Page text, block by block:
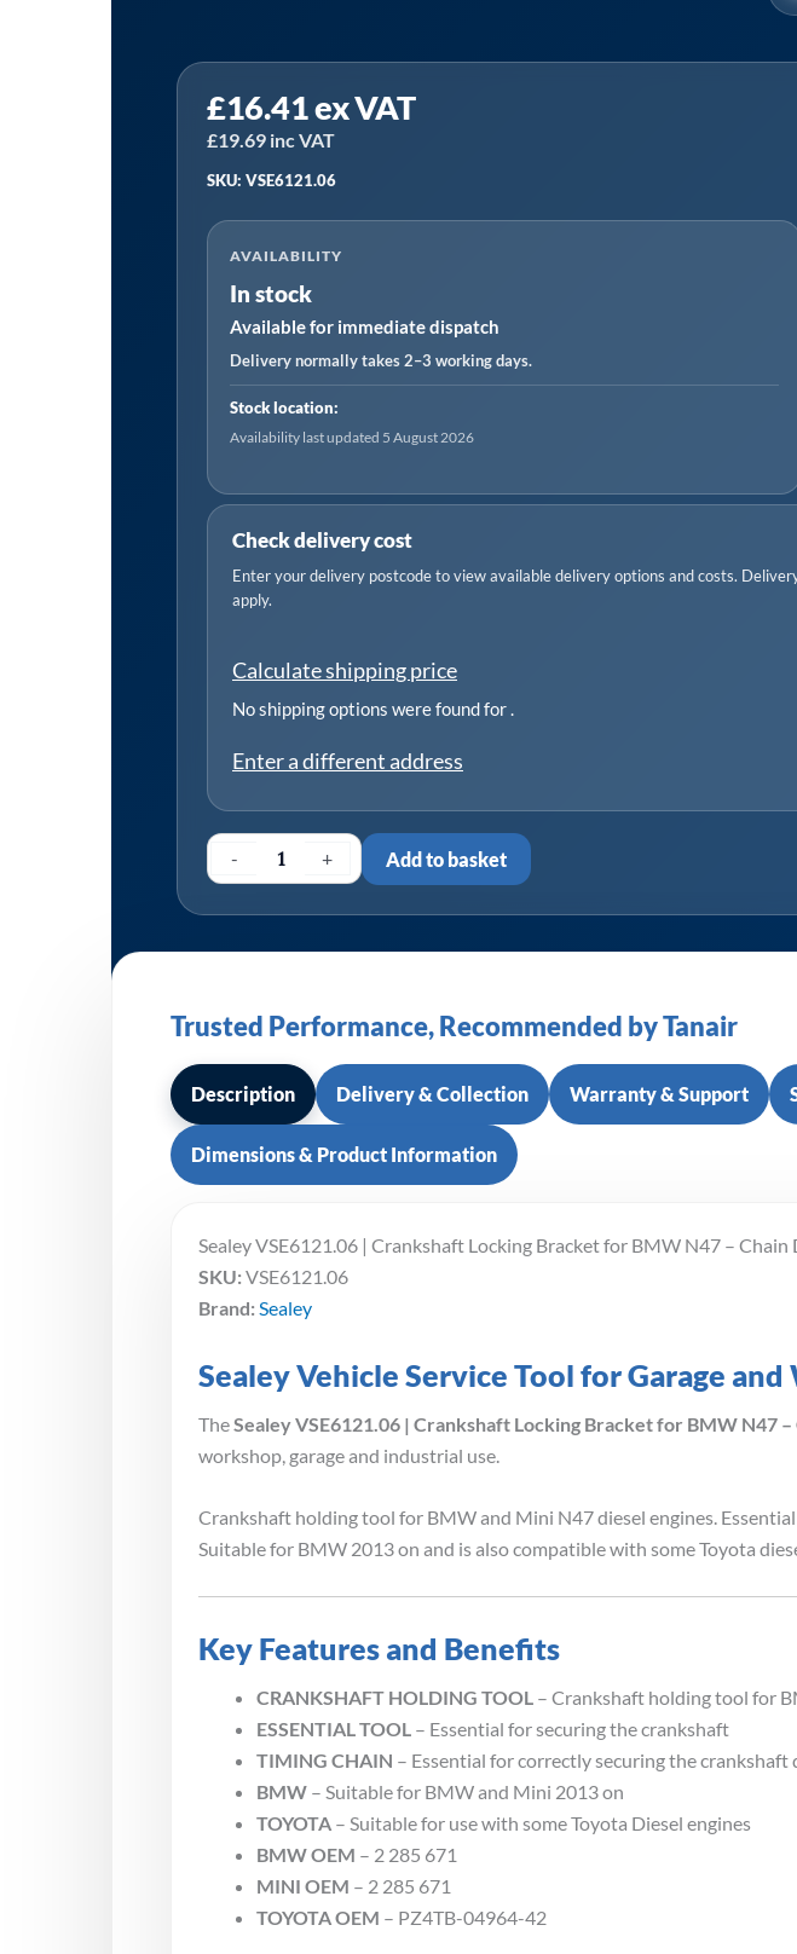
£16.41ex VAT
£19.69 inc VAT
SKU: VSE6121.06
AVAILABILITY
In stock
Available for immediate dispatch
Delivery normally takes 2–3 working days.
Stock location:
Availability last updated 5 August 2026
Check delivery cost
Enter your delivery postcode to view available delivery options and costs.
apply.
Calculate shipping price
No shipping options were found for.
Enter a different address
-
VSE6121.06
|
Crankshaft
Bracket
for
BMW
N47
Chain
+ Add to basket
Trusted Performance, Recommended by Tanair
Description Delivery & Collection Warranty & Support
Dimensions & Product Information
Sealey VSE6121.06 | Crankshaft Locking Bracket for BMW N47 – Chain
SKU: VSE6121.06
Brand: Sealey
Sealey Vehicle Service Tool for Garage and
The Sealey VSE6121.06 | Crankshaft Locking Bracket for BMW N47
workshop, garage and industrial use.
Crankshaft holding tool for BMW and Mini N47 diesel engines.
Suitable for BMW 2013 on and is also compatible with some Toyota
Key Features and Benefits
CRANKSHAFT HOLDING TOOL – Crankshaft holding tool for
ESSENTIAL TOOL – Essential for securing the crankshaft
TIMING CHAIN – Essential for correctly securing the
BMW – Suitable for BMW and Mini 2013 on
TOYOTA – Suitable for use with some Toyota Diesel engines
BMW OEM – 2 285 671
MINI OEM – 2 285 671
TOYOTA OEM – PZ4TB-04964-42